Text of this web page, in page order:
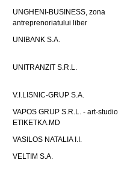
UNGHENI-BUSINESS, zona
antreprenoriatului liber
UNIBANK S.A.
UNITRANZIT S.R.L.
V.I.LISNIC-GRUP S.A.
VAPOS GRUP S.R.L. - art-studio
ETIKETKA.MD
VASILOS NATALIA I.I.
VELTIM S.A.